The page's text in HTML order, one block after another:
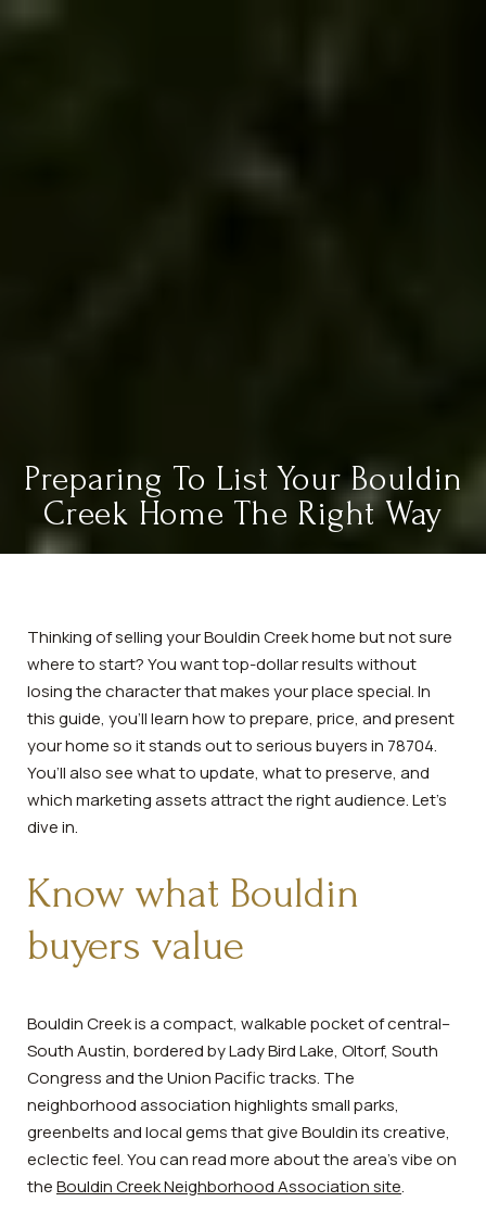
Preparing To List Your Bouldin
Creek Home The Right Way
Thinking of selling your Bouldin Creek home but not sure
where to start? You want top-dollar results without
losing the character that makes your place special. In
this guide, you’ll learn how to prepare, price, and present
your home so it stands out to serious buyers in 78704.
You’ll also see what to update, what to preserve, and
which marketing assets attract the right audience. Let’s
dive in.
Know what Bouldin
buyers value
Bouldin Creek is a compact, walkable pocket of central–
South Austin, bordered by Lady Bird Lake, Oltorf, South
Congress and the Union Pacific tracks. The
neighborhood association highlights small parks,
greenbelts and local gems that give Bouldin its creative,
eclectic feel. You can read more about the area’s vibe on
theBouldin Creek Neighborhood Association site.